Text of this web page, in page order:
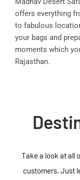
offers everything
to fabulous
your bags and
moments which
Rajasthan.
Take a look at all
customers. Just